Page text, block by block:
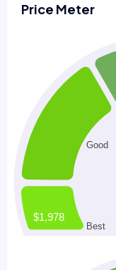
Price Meter